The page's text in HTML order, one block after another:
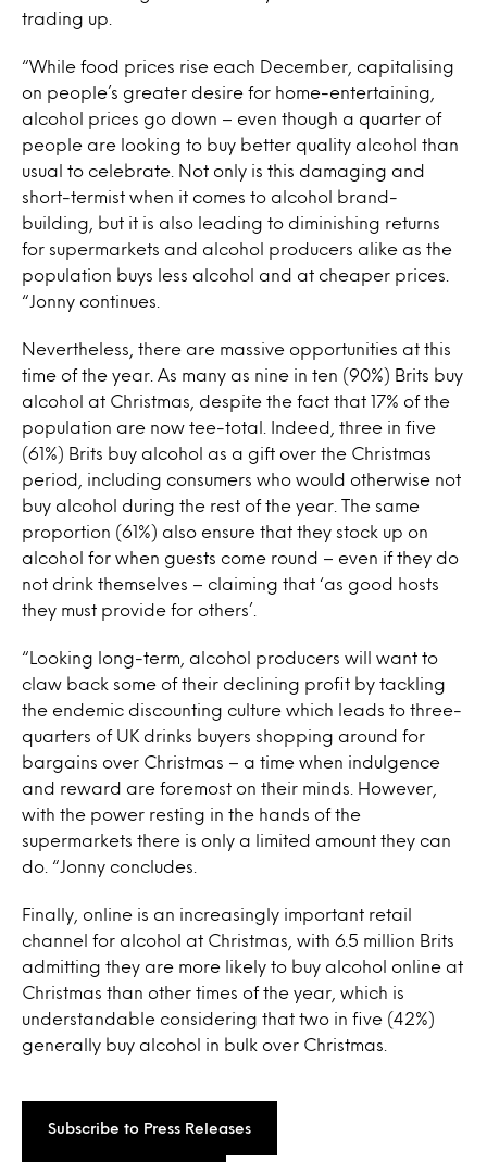
trading up.
“While food prices rise each December, capitalising
on people’s greater desire for home-entertaining,
alcohol prices go down – even though a quarter of
people are looking to buy better quality alcohol than
usual to celebrate. Not only is this damaging and
short-termist when it comes to alcohol brand-
building, but it is also leading to diminishing returns
for supermarkets and alcohol producers alike as the
population buys less alcohol and at cheaper prices.
“Jonny continues.
Nevertheless, there are massive opportunities at this
time of the year. As many as nine in ten (90%) Brits buy
alcohol at Christmas, despite the fact that 17% of the
population are now tee-total. Indeed, three in five
(61%) Brits buy alcohol as a gift over the Christmas
period, including consumers who would otherwise not
buy alcohol during the rest of the year. The same
proportion (61%) also ensure that they stock up on
alcohol for when guests come round – even if they do
not drink themselves – claiming that ‘as good hosts
they must provide for others’.
“Looking long-term, alcohol producers will want to
claw back some of their declining profit by tackling
the endemic discounting culture which leads to three-
quarters of UK drinks buyers shopping around for
bargains over Christmas – a time when indulgence
and reward are foremost on their minds. However,
with the power resting in the hands of the
supermarkets there is only a limited amount they can
do. “Jonny concludes.
Finally, online is an increasingly important retail
channel for alcohol at Christmas, with 6.5 million Brits
admitting they are more likely to buy alcohol online at
Christmas than other times of the year, which is
understandable considering that two in five (42%)
generally buy alcohol in bulk over Christmas.
Subscribe to Press Releases